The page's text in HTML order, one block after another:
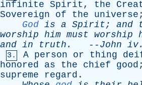
infinite Spirit , the
Sovereign
of the universe
God is a Spirit; and
worship him must worship
and in truth . -- John iv
3. A person or thing
honored
as the chief good
supreme
regard .